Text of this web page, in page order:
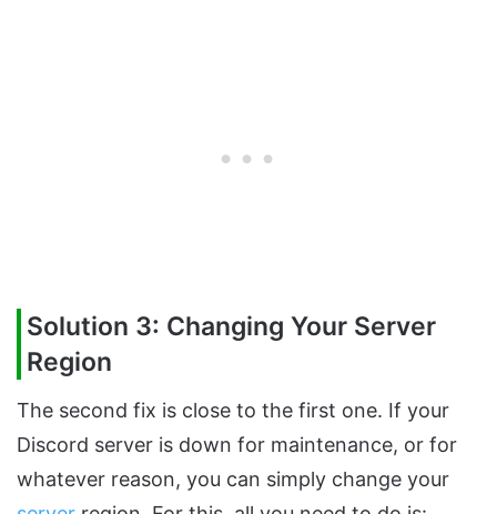
Solution 3: Changing Your Server
Region
The second fix is close to the first one. If your
Discord server is down for maintenance, or for
whatever reason, you can simply change your